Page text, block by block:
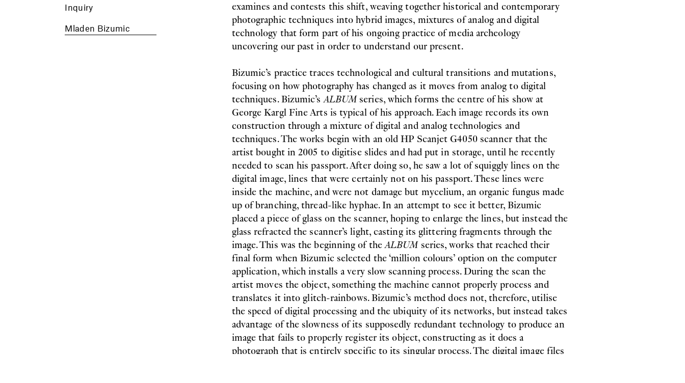
Inquiry
Mladen Bizumic
examines and contests this shift, weaving together historical and contemporary
photographic techniques into hybrid images, mixtures of analog and digital
technology that form part of his ongoing practice of media archeology
uncovering our past in order to understand our present.
Bizumic’s practice traces technological and cultural transitions and mutations,
focusing on how photography has changed as it moves from analog to digital
techniques. Bizumic’sALBUMseries, which forms the centre of his show at
George Kargl Fine Arts is typical of his approach. Each image records its own
construction through a mixture of digital and analog technologies and
techniques. The works begin with an old HP Scanjet G4050 scanner that the
artist bought in 2005 to digitise slides and had put in storage, until he recently
needed to scan his passport. After doing so, he saw a lot of squiggly lines on the
digital image, lines that were certainly not on his passport. These lines were
inside the machine, and were not damage but mycelium, an organic fungus made
up of branching, thread-like hyphae. In an attempt to see it better, Bizumic
placed a piece of glass on the scanner, hoping to enlarge the lines, but instead the
glass refracted the scanner’s light, casting its glittering fragments through the
image. This was the beginning of theALBUM series, works that reached their
final form when Bizumic selected the ‘million colours’ option on the computer
application, which installs a very slow scanning process. During the scan the
artist moves the object, something the machine cannot properly process and
translates it into glitch-rainbows. Bizumic’s method does not, therefore, utilise
the speed of digital processing and the ubiquity of its networks, but instead takes
advantage of the slowness of its supposedly redundant technology to produce an
image that fails to properly register its object, constructing as it does a
photograph that is entirely specific to its singular process. The digital image files